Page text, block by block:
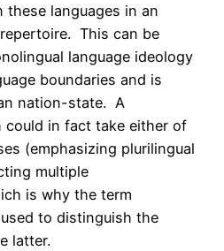
languages in an
This can be
language ideology
boundaries and is
nation-state. A
could in fact take either of
(emphasizing plurilingual
multiple
is why the term
to distinguish the
latter.